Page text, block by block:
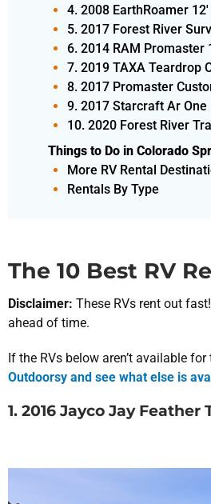
4. 2008 EarthRoamer 12'
5. 2017 Forest River
6. 2014 RAM Promaster
7. 2019 TAXA Teardrop
8. 2017 Promaster
9. 2017 Starcraft Ar One
10. 2020 Forest River
Things to Do in Colorado
More RV Rental
Rentals By Type
The 10 Best RV
Disclaimer: These RVs rent out
ahead of time.
If the RVs below aren’t available
Outdoorsy and see what else is
1. 2016 Jayco Jay Feather